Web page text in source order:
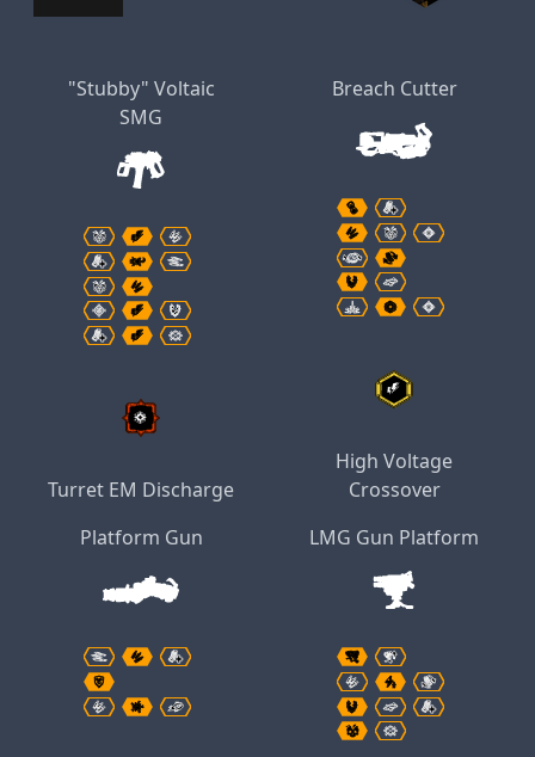
"Stubby" Voltaic
SMG
Turret EM Discharge
Breach Cutter
High Voltage
Crossover
Platform Gun
LMG Gun Platform